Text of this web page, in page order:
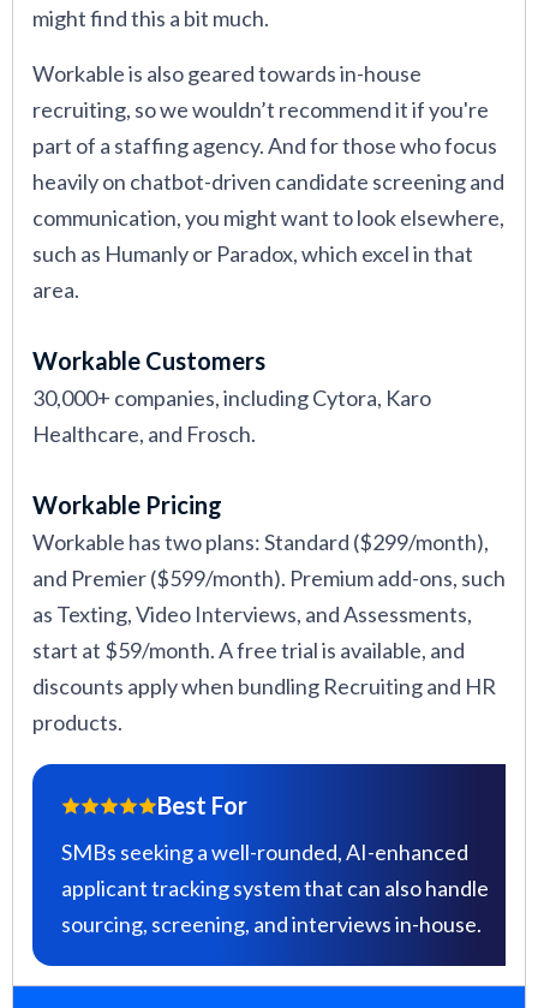
might find this a bit much.
Workable is also geared towards in-house
recruiting, so we wouldn’t recommend it if you're
part of a staffing agency. And for those who focus
heavily on chatbot-driven candidate screening and
communication, you might want to look elsewhere,
such as Humanly or Paradox, which excel in that
area.
Workable Customers
30,000+ companies, including Cytora, Karo
Healthcare, and Frosch.
Workable Pricing
Workable has two plans: Standard ($299/month),
and Premier ($599/month). Premium add-ons, such
as Texting, Video Interviews, and Assessments,
start at $59/month. A free trial is available, and
discounts apply when bundling Recruiting and HR
products.
Best For
SMBs seeking a well-rounded, AI-enhanced
applicant tracking system that can also handle
sourcing, screening, and interviews in-house.